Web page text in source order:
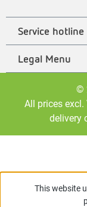
Service hotline
Legal Menu
©
All prices excl.
delivery
This website